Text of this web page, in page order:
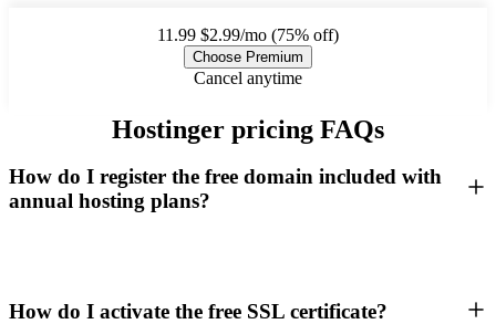
11.99 $2.99/mo (75% off)
Choose Premium
Cancel anytime
Hostinger pricing FAQs
How do I register the free domain included with
annual hosting plans?
How do I activate the free SSL certificate?